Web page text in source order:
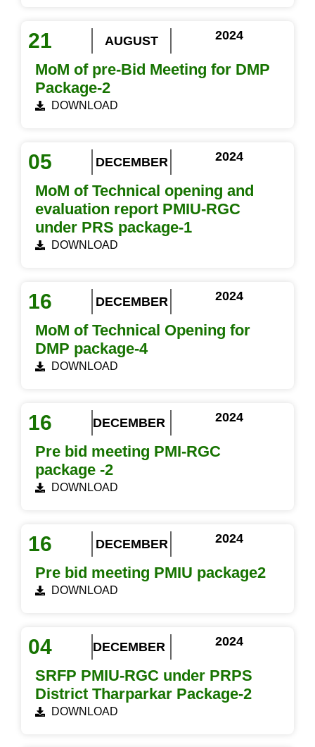
21 AUGUST 2024
MoM of pre-Bid Meeting for DMP
Package-2
DOWNLOAD
05 DECEMBER 2024
MoM of Technical opening and
evaluation report PMIU-RGC
under PRS package-1
DOWNLOAD
16 DECEMBER 2024
MoM of Technical Opening for
DMP package-4
DOWNLOAD
16 DECEMBER 2024
Pre bid meeting PMI-RGC
package -2
DOWNLOAD
16 DECEMBER 2024
Pre bid meeting PMIU package2
DOWNLOAD
04 DECEMBER 2024
SRFP PMIU-RGC under PRPS
District Tharparkar Package-2
DOWNLOAD